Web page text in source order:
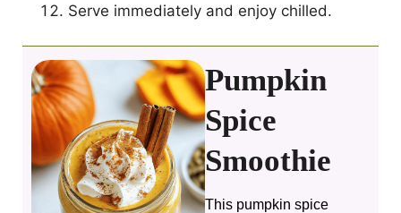
Serve immediately and enjoy chilled.
Pumpkin
Spice
Smoothie
This pumpkin spice